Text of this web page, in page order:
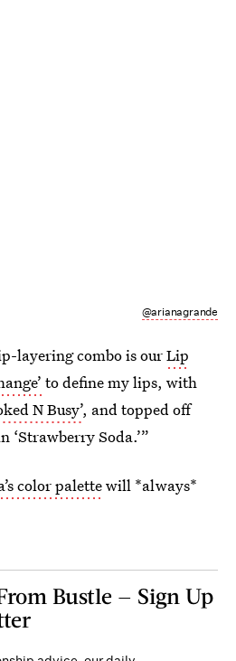
@arianagrande
layering combo is ourLip
to define my lips, with
N Busy’, and topped off
‘Strawberry Soda.’”
color palettewill *always*
Bustle — Sign Up